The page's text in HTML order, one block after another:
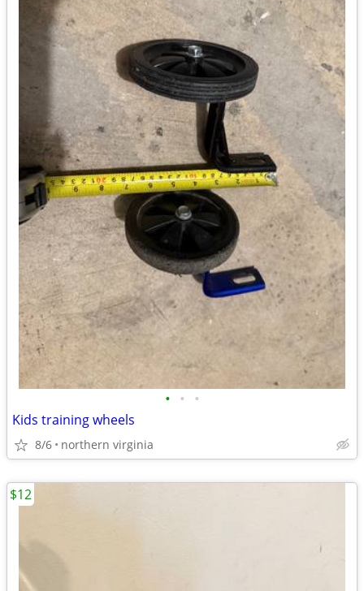
• • •
Kids training wheels
8/6 northern virginia
$12